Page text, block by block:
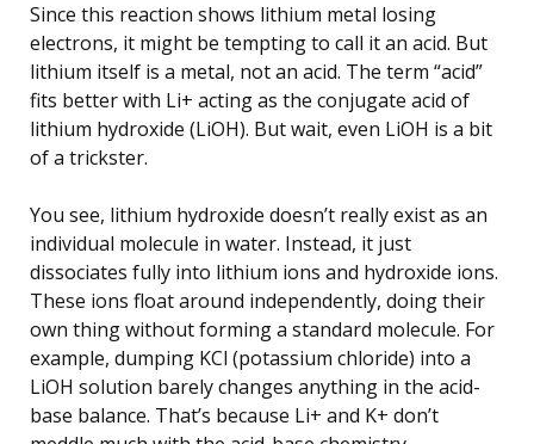
Since this reaction shows lithium metal losing
electrons, it might be tempting to call it an acid. But
lithium itself is a metal, not an acid. The term “acid”
fits better with Li+ acting as the conjugate acid of
lithium hydroxide (LiOH). But wait, even LiOH is a bit
of a trickster.
You see, lithium hydroxide doesn’t really exist as an
individual molecule in water. Instead, it just
dissociates fully into lithium ions and hydroxide ions.
These ions float around independently, doing their
own thing without forming a standard molecule. For
example, dumping KCl (potassium chloride) into a
LiOH solution barely changes anything in the acid-
base balance. That’s because Li+ and K+ don’t